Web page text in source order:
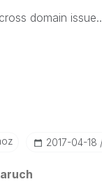
domain issue..
‎2017-04-18